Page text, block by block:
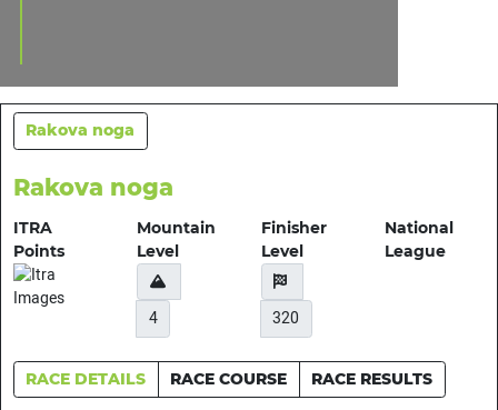
Rakova noga
Rakova noga
ITRA
Points
Mountain
Level
4
Finisher
Level
320
National
League
RACE DETAILS RACE COURSE RACE RESULTS